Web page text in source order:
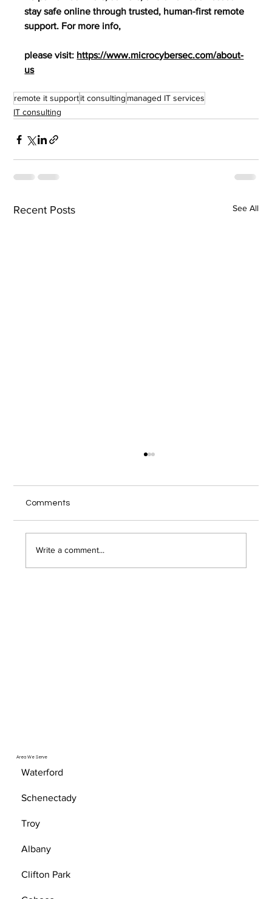
stay safe online through trusted, human-first remote
support. For more info,
please visit: https://www.microcybersec.com/about-
us
remote it supportit consulting managed IT services
IT consulting
Recent Posts See All
Comments
Write a comment...
Area We Serve
Waterford
Schenectady
Troy
Albany
Clifton Park